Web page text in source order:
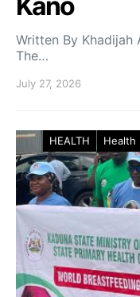
Kano
Written By
The…
July 27, 2026
HEALTH Health